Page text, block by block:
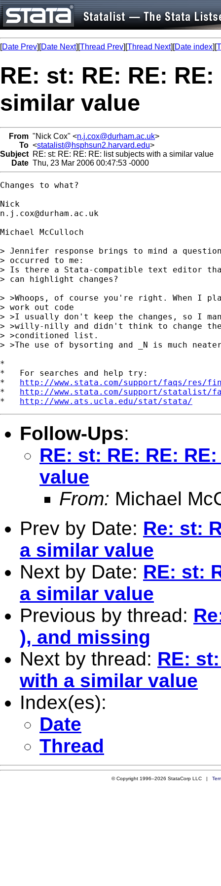
[Date Prev][Date Next][Thread Prev][Thread Next][Date index][
RE: st: RE: RE:
similar value
From "Nick Cox" <n.j.cox@durham.ac.uk>
To <statalist@hsphsun2.harvard.edu>
Subject RE: st: RE: RE: RE: list subjects with a similar value
Date Thu, 23 Mar 2006 00:47:53 -0000
Changes to what?
n.j.cox@durham.ac.uk
Michael McCulloch
> Jennifer response brings to mind a
> occurred to me:
> Is there a Stata-compatible text editor
> can highlight changes?
> >Whoops, of course you're right. When I
> work out code
> >I usually don't keep the changes, so I
> >willy-nilly and didn't think to change
> >conditioned list.
> >The use of bysorting and _N is much
*
*   For searches and help try:
* http://www.stata.com/support/faqs/res/
* http://www.stata.com/support/statalist/
* http://www.ats.ucla.edu/stat/stata/
Follow-Ups:
RE: st: RE: RE:
value
From: Michael
Prev by Date: Re: st:
a similar value
Next by Date: RE: st:
a similar value
Previous by thread:
), and missing
Next by thread: RE:
with a similar value
Index(es):
Date
Thread
© Copyright 1996–2026 StataCorp LLC |